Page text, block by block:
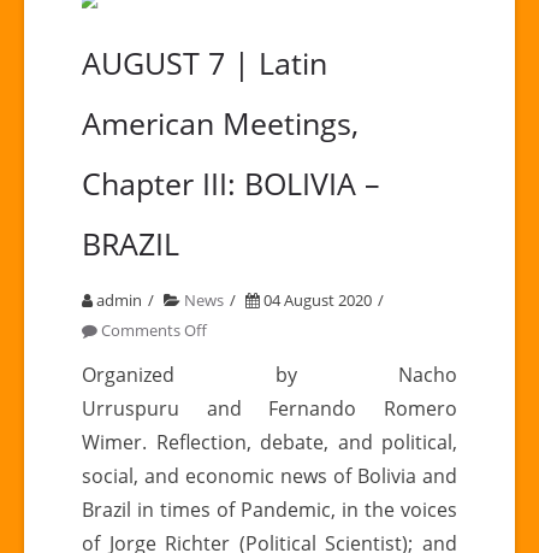
AUGUST 7 | Latin
American Meetings,
Chapter III: BOLIVIA –
BRAZIL
admin News
04 August 2020
Comments Offon
|
Latin
American
Meetings,
Chapter
Organized by Nacho
Urruspuru and Fernando Romero
Wimer. Reflection, debate, and political,
social, and economic news of Bolivia and
Brazil in times of Pandemic, in the voices
of Jorge Richter (Political Scientist); and